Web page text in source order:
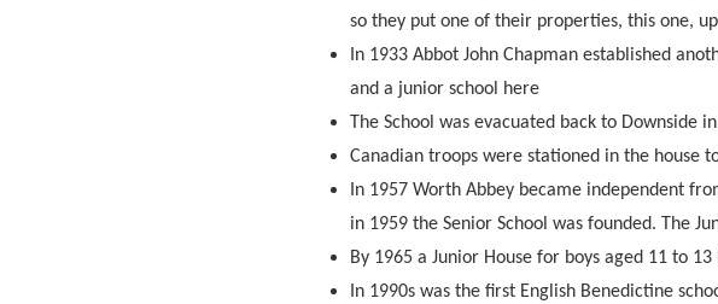
so they put one of their properties, this one,
In 1933 Abbot John Chapman established
and a junior school here
The School was evacuated back to Downside
Canadian troops were stationed in the house
In 1957 Worth Abbey became independent
in 1959 the Senior School was founded. The
By 1965 a Junior House for boys aged 11 to
In 1990s was the first English Benedictine